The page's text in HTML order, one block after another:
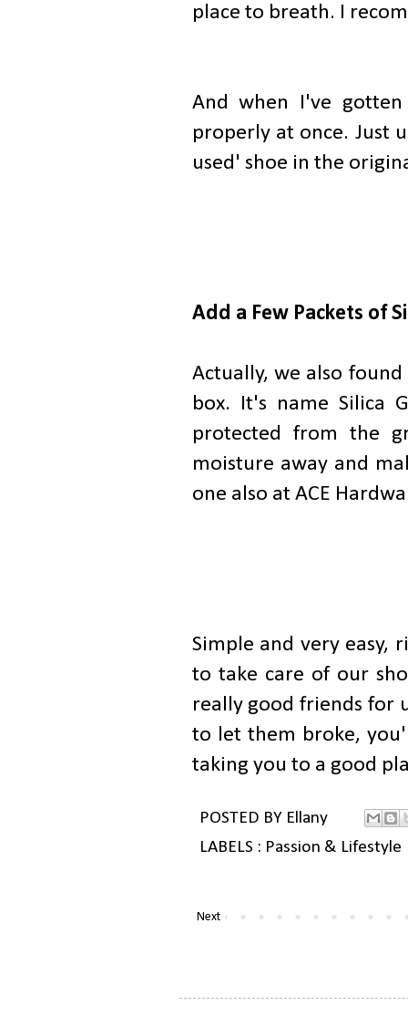
place to breath. I
And when I've
properly at once. Just
used' shoe in the
Add a Few Packets of
Actually, we also
box. It's name Silica
protected from the
moisture away and
one also at ACE
Simple and very easy,
to take care of our
really good friends for
to let them broke,
taking you to a good
POSTED BY Ellany
LABELS : Passion & Lifestyle
Next